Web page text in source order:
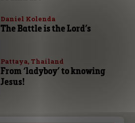
Daniel Kolenda
The Battle is the Lord’s
Pattaya, Thailand
From ‘ladyboy’ to knowing
Jesus!